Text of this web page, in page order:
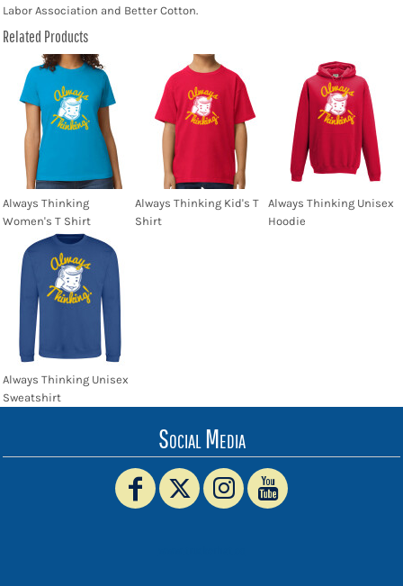
Labor Association and Better Cotton.
Related Products
Always Thinking
Women's T Shirt
Always Thinking Kid's T
Shirt
Always Thinking Unisex
Hoodie
Always Thinking Unisex
Sweatshirt
Social Media